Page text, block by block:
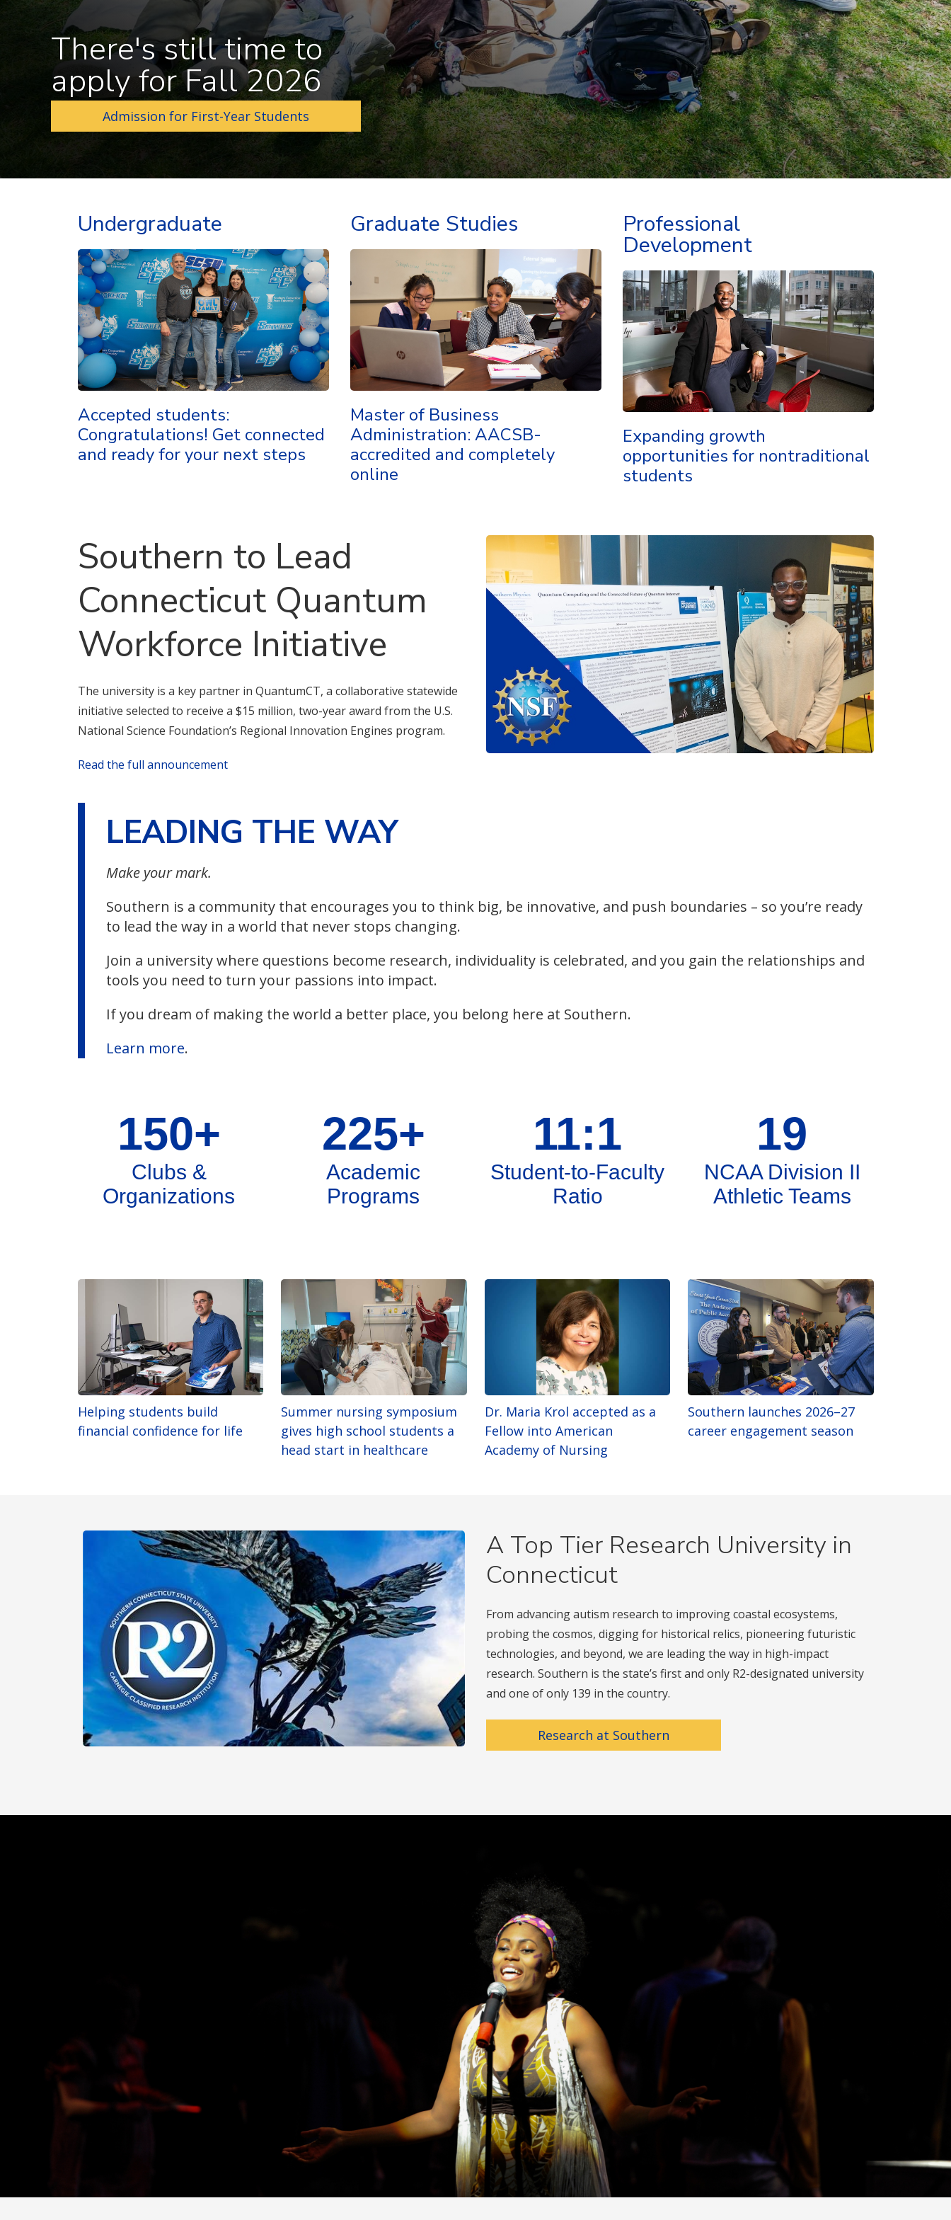
There's still time to
apply for Fall 2026
Admission for First-Year Students
Undergraduate
Accepted students:
Congratulations! Get connected
and ready for your next steps
Graduate Studies
Master of Business
Administration: AACSB-
accredited and completely
online
Professional
Development
Expanding growth
opportunities for nontraditional
students
Southern to Lead
Connecticut Quantum
Workforce Initiative
The university is a key partner in QuantumCT, a collaborative statewide
initiative selected to receive a $15 million, two-year award from the U.S.
National Science Foundation’s Regional Innovation Engines program.
Read the full announcement
LEADING THE WAY
Make your mark.
Southern is a community that encourages you to think big, be innovative, and push boundaries – so you’re ready
to lead the way in a world that never stops changing.
Join a university where questions become research, individuality is celebrated, and you gain the relationships and
tools you need to turn your passions into impact.
If you dream of making the world a better place, you belong here at Southern.
Learn more.
150+
Clubs &
Organizations
225+
Academic
Programs
11:1
Student-to-Faculty
Ratio
19
NCAA Division II
Athletic Teams
Helping students build
financial confidence for life
Summer nursing symposium
gives high school students a
head start in healthcare
Dr. Maria Krol accepted as a
Fellow into American
Academy of Nursing
Southern launches 2026–27
career engagement season
A Top Tier Research University in
Connecticut
From advancing autism research to improving coastal ecosystems,
probing the cosmos, digging for historical relics, pioneering futuristic
technologies, and beyond, we are leading the way in high-impact
research. Southern is the state’s first and only R2-designated university
and one of only 139 in the country.
Research at Southern